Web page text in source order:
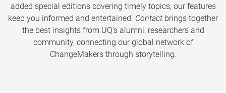
added special editions covering timely topics, our features
keep you informed and entertained. Contact brings together
the best insights from UQ’s alumni, researchers and
community, connecting our global network of
ChangeMakers through storytelling.